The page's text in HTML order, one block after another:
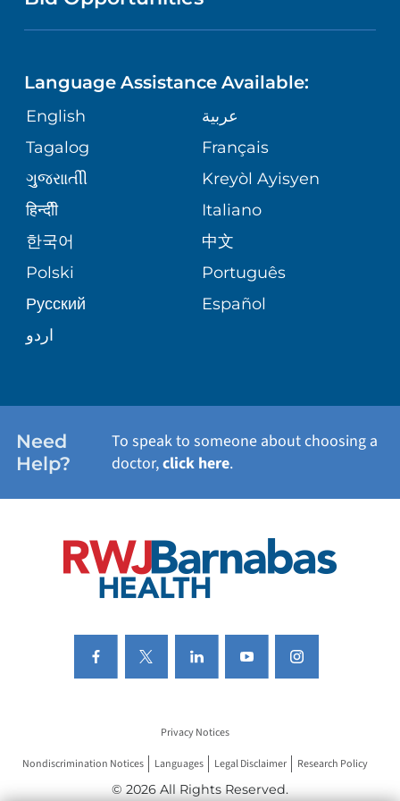
GIVING
VOLUNTEER
BLOG
PATIENT STORIES
ASSESSMENT
CORPORATE PARTNERSHIPS
SITE MAP
MEDICAL RECORDS
MEDICAL GROUP
PATIENT GUIDE
NEUROSCIENCE
ORTHOPEDICS
PEDIATRIC CARE
SENIOR HEALTH
WELLNESS
Language Assistance Available:
English
عربية
Tagalog
Français
ગુુજરાાતીી
Kreyòl Ayisyen
हिन्दीी
Italiano
한국어
中文
Polski
Português
Русский
Español
اردو
Need
Help?
To speak to someone about choosing a
doctor,click here.
Privacy Notices
Nondiscrimination Notices Languages Legal Disclaimer Research Policy
© 2026 All Rights Reserved.